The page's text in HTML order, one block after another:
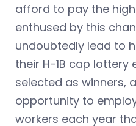
afford to pay the
enthused by this
undoubtedly lead to
their H-1B cap lottery
selected as winners,
opportunity to
workers each year